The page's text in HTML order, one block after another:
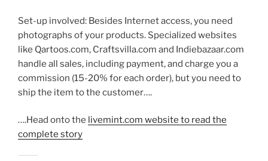
Set-up involved: Besides Internet access, you need
photographs of your products. Specialized websites
like Qartoos.com, Craftsvilla.com and Indiebazaar.com
handle all sales, including payment, and charge you a
commission (15-20% for each order), but you need to
ship the item to the customer….
….Head onto the livemint.com website to read the
complete story